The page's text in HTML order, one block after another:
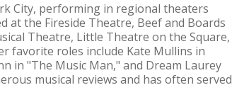
City, performing in regional theaters
at the Fireside Theatre, Beef and Boards
Theatre, Little Theatre on the Square,
favorite roles include Kate Mullins in
in "The Music Man," and Dream Laurey
musical reviews and has often served